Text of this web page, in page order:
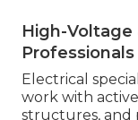
High-
Professionals
Electrical
work with
structures, and